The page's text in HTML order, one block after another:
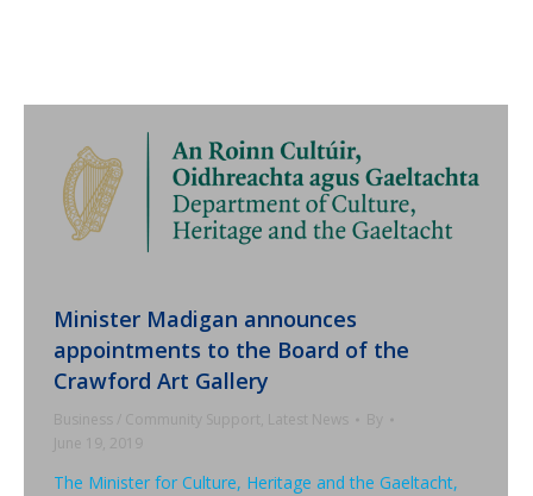
Minister Madigan announces
appointments to the Board of the
Crawford Art Gallery
Business / Community Support, Latest News
By
June 19, 2019
The Minister for Culture, Heritage and the Gaeltacht,